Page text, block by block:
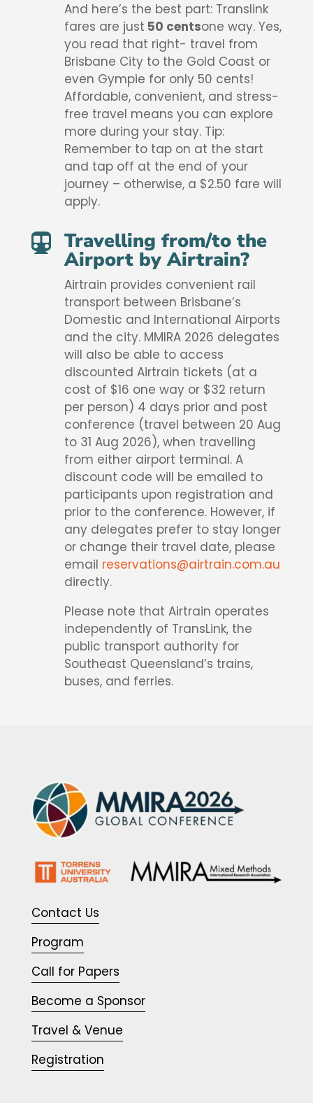
And here’s the best part: Translink
fares are just 50 centsone way. Yes,
you read that right- travel from
Brisbane City to the Gold Coast or
even Gympie for only 50 cents!
Affordable, convenient, and stress-
free travel means you can explore
more during your stay. Tip:
Remember to tap on at the start
and tap off at the end of your
journey – otherwise, a $2.50 fare will
apply.
 Travelling from/to the
Airport by Airtrain?
Airtrain provides convenient rail
transport between Brisbane’s
Domestic and International Airports
and the city. MMIRA 2026 delegates
will also be able to access
discounted Airtrain tickets (at a
cost of $16 one way or $32 return
per person) 4 days prior and post
conference (travel between 20 Aug
to 31 Aug 2026), when travelling
from either airport terminal. A
discount code will be emailed to
participants upon registration and
prior to the conference. However, if
any delegates prefer to stay longer
or change their travel date, please
email reservations@airtrain.com.au
directly.
Please note that Airtrain operates
independently of TransLink, the
public transport authority for
Southeast Queensland’s trains,
buses, and ferries.
Contact Us
Program
Call for Papers
Become a Sponsor
Travel & Venue
Registration